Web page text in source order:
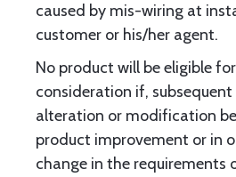
caused by mis-wiring at
customer or his/her agent.
No product will be eligible
consideration if,
alteration or modification
product improvement or in
change in the requirements